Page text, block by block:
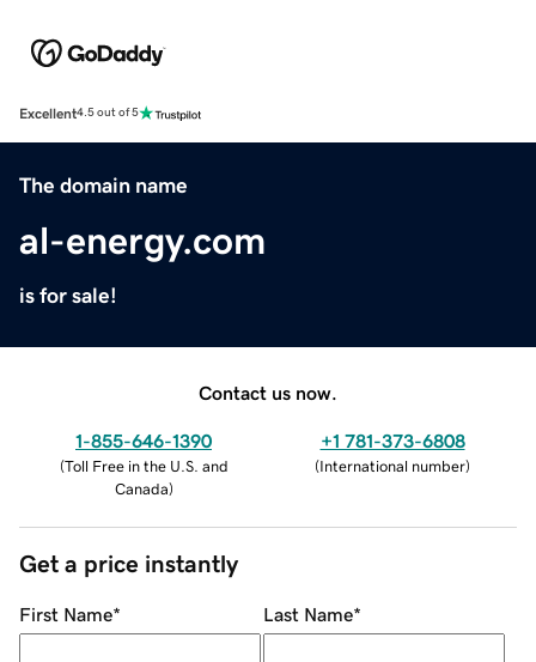
Excellent4.5 out of 5
The domain name
al-energy.com
is for sale!
Contact us now.
1-855-646-1390
(Toll Free in the U.S. and
Canada)
+1 781-373-6808
(International number)
Get a price instantly
First Name* Last Name*